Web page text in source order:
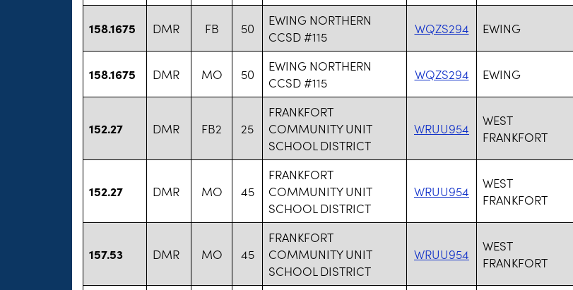
158.1675 DMR FB 50
EWING NORTHERN
CCSD #115
WQZS294 EWING
158.1675 DMR MO 50
EWING NORTHERN
CCSD #115
WQZS294 EWING
152.27 DMR FB2 25
FRANKFORT
COMMUNITY UNIT
SCHOOL DISTRICT
WRUU954
WEST
FRANKFORT
152.27 DMR MO 45
FRANKFORT
COMMUNITY UNIT
SCHOOL DISTRICT
WRUU954
WEST
FRANKFORT
157.53 DMR MO 45
FRANKFORT
COMMUNITY UNIT
SCHOOL DISTRICT
WRUU954
WEST
FRANKFORT